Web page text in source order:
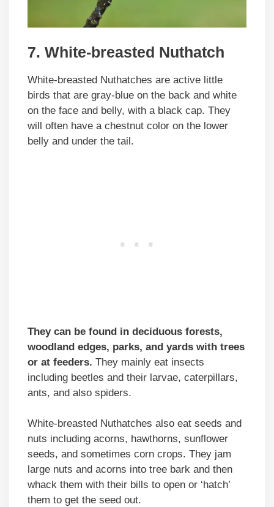
7. White-breasted Nuthatch
White-breasted Nuthatches are active little
birds that are gray-blue on the back and white
on the face and belly, with a black cap. They
will often have a chestnut color on the lower
belly and under the tail.
They can be found in deciduous forests,
woodland edges, parks, and yards with trees
or at feeders. They mainly eat insects
including beetles and their larvae, caterpillars,
ants, and also spiders.
White-breasted Nuthatches also eat seeds and
nuts including acorns, hawthorns, sunflower
seeds, and sometimes corn crops. They jam
large nuts and acorns into tree bark and then
whack them with their bills to open or ‘hatch’
them to get the seed out.